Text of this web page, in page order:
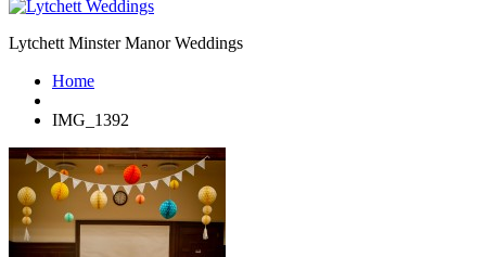
Lytchett Minster Manor Weddings
Home
IMG_1392